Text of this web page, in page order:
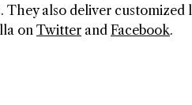
also deliver
on Twitter and Facebook.